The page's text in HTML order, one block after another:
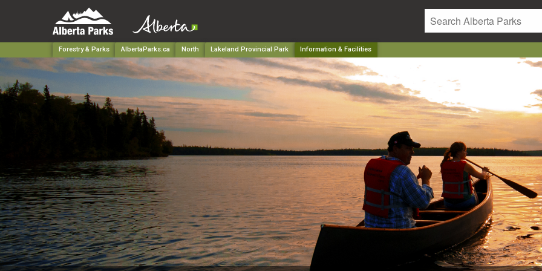
Forestry & Parks AlbertaParks.ca North Lakeland Provincial Park Information & Facilities